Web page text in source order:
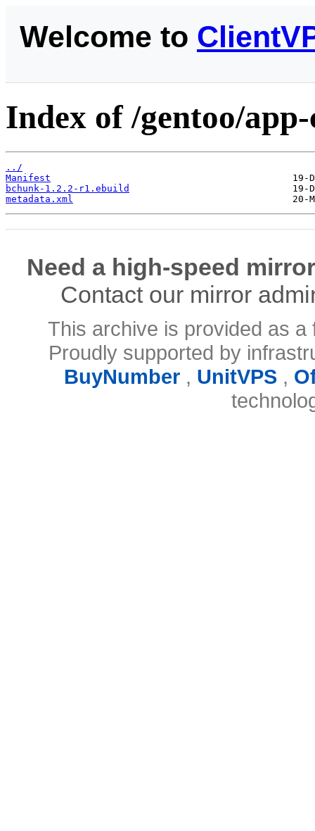
Welcome to
Index of /gentoo/
../
Manifest
bchunk-1.2.2-r1.ebuild
metadata.xml
Need a high-speed
Contact our mirror
This archive is provided as
Proudly supported by
BuyNumber, UnitVPS,